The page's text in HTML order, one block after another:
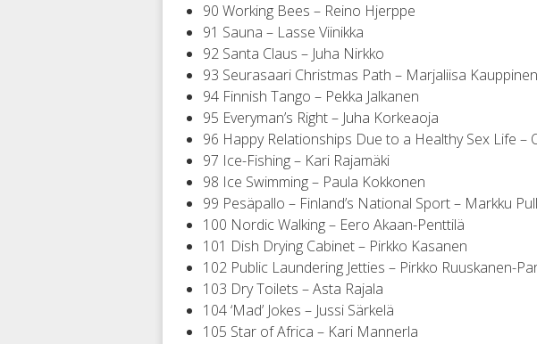
90 Working Bees – Reino Hjerppe
91 Sauna – Lasse Viinikka
92 Santa Claus – Juha Nirkko
93 Seurasaari Christmas Path – Marjaliisa Kauppinen
94 Finnish Tango – Pekka Jalkanen
95 Everyman’s Right – Juha Korkeaoja
96 Happy Relationships Due to a Healthy Sex Life –
97 Ice-Fishing – Kari Rajamäki
98 Ice Swimming – Paula Kokkonen
99 Pesäpallo – Finland’s National Sport – Markku
100 Nordic Walking – Eero Akaan-Penttilä
101 Dish Drying Cabinet – Pirkko Kasanen
102 Public Laundering Jetties – Pirkko Ruuskanen-
103 Dry Toilets – Asta Rajala
104 ‘Mad’ Jokes – Jussi Särkelä
105 Star of Africa – Kari Mannerla